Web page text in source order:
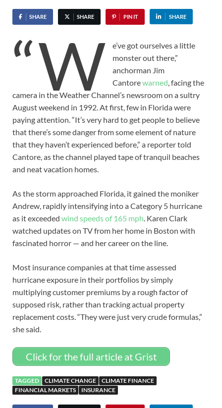
SHARE SHARE PIN IT SHARE
“W
e’ve got ourselves a little
monster out there,”
anchorman Jim
Cantorewarned, facing the
camera in the Weather Channel’s newsroom on a sultry
August weekend in 1992. At first, few in Florida were
paying attention. “It’s very hard to get people to believe
that there’s some danger from some element of nature
that they haven’t experienced before,” a reporter told
Cantore, as the channel played tape of tranquil beaches
and neat vacation homes.
As the storm approached Florida, it gained the moniker
Andrew, rapidly intensifying into a Category 5 hurricane
as it exceeded wind speeds of 165 mph. Karen Clark
watched updates on TV from her home in Boston with
fascinated horror — and her career on the line.
Most insurance companies at that time assessed
hurricane exposure in their portfolios by simply
multiplying customer premiums by a rough factor of
supposed risk, rather than tracking actual property
replacement costs. “They were just very crude formulas,”
she said.
Click for the full article at Grist
TAGGED CLIMATE CHANGE
CLIMATE FINANCE
FINANCIAL MARKETS
INSURANCE